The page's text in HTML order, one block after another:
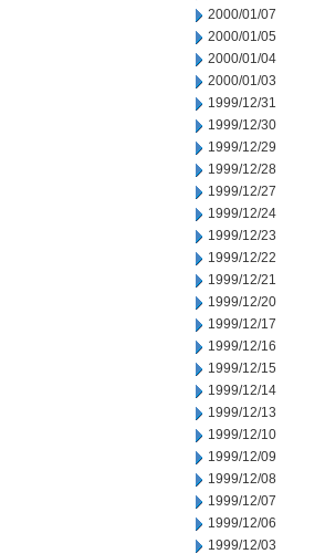
2000/01/07
2000/01/05
2000/01/04
2000/01/03
1999/12/31
1999/12/30
1999/12/29
1999/12/28
1999/12/27
1999/12/24
1999/12/23
1999/12/22
1999/12/21
1999/12/20
1999/12/17
1999/12/16
1999/12/15
1999/12/14
1999/12/13
1999/12/10
1999/12/09
1999/12/08
1999/12/07
1999/12/06
1999/12/03